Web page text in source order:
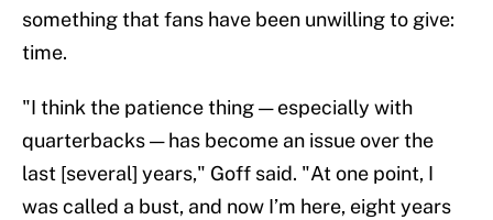
something that fans have been unwilling to give:
time.
"I think the patience thing — especially with
quarterbacks — has become an issue over the
last [several] years," Goff said. "At one point, I
was called a bust, and now I’m here, eight years